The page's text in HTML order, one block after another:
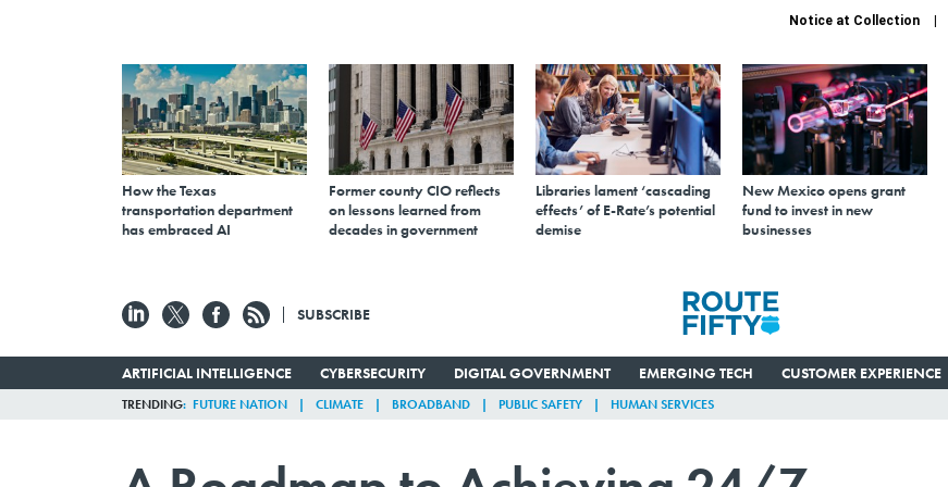
Notice at Collection
How the Texas
transportation department
has embraced AI
Former county CIO reflects
on lessons learned from
decades in government
Libraries lament ‘cascading
effects’ of E-Rate’s potential
demise
New Mexico opens grant
fund to invest in new
businesses
SUBSCRIBE
ARTIFICIAL INTELLIGENCE CYBERSECURITY DIGITAL GOVERNMENT EMERGING TECH CUSTOMER EXPERIENCE
TRENDING FUTURE NATION CLIMATE BROADBAND PUBLIC SAFETY HUMAN SERVICES